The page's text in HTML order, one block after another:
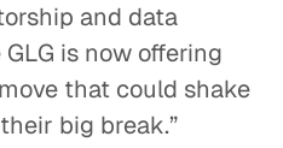
and data
is now offering
that could shake
big break.”